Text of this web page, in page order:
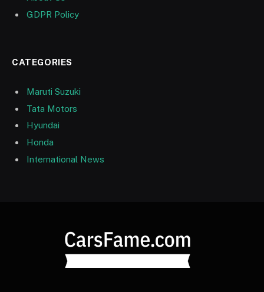
GDPR Policy
CATEGORIES
Maruti Suzuki
Tata Motors
Hyundai
Honda
International News